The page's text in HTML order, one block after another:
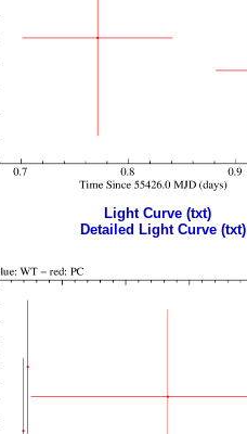
Light Curve (txt)
Detailed Light Curve (txt)